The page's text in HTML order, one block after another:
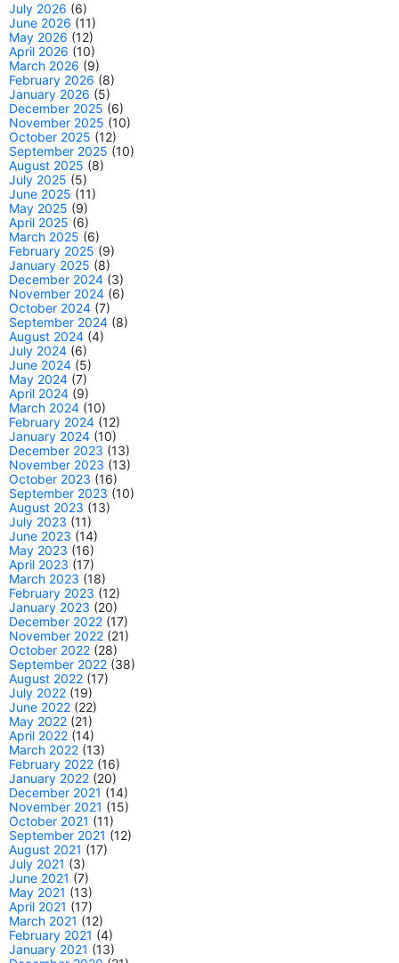
July 2026 (6)
June 2026 (11)
May 2026 (12)
April 2026 (10)
March 2026 (9)
February 2026 (8)
January 2026 (5)
December 2025 (6)
November 2025 (10)
October 2025 (12)
September 2025 (10)
August 2025 (8)
July 2025 (5)
June 2025 (11)
May 2025 (9)
April 2025 (6)
March 2025 (6)
February 2025 (9)
January 2025 (8)
December 2024 (3)
November 2024 (6)
October 2024 (7)
September 2024 (8)
August 2024 (4)
July 2024 (6)
June 2024 (5)
May 2024 (7)
April 2024 (9)
March 2024 (10)
February 2024 (12)
January 2024 (10)
December 2023 (13)
November 2023 (13)
October 2023 (16)
September 2023 (10)
August 2023 (13)
July 2023 (11)
June 2023 (14)
May 2023 (16)
April 2023 (17)
March 2023 (18)
February 2023 (12)
January 2023 (20)
December 2022 (17)
November 2022 (21)
October 2022 (28)
September 2022 (38)
August 2022 (17)
July 2022 (19)
June 2022 (22)
May 2022 (21)
April 2022 (14)
March 2022 (13)
February 2022 (16)
January 2022 (20)
December 2021 (14)
November 2021 (15)
October 2021 (11)
September 2021 (12)
August 2021 (17)
July 2021 (3)
June 2021 (7)
May 2021 (13)
April 2021 (17)
March 2021 (12)
February 2021 (4)
January 2021 (13)